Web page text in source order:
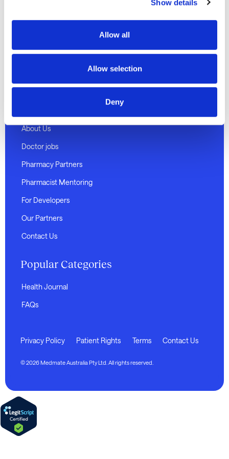
Show details
Allow all
Allow selection
Deny
About Us
Doctor jobs
Pharmacy Partners
Pharmacist Mentoring
For Developers
Our Partners
Contact Us
Popular Categories
Health Journal
FAQs
© 2026 Medmate Australia Pty Ltd. All rights reserved.
Privacy Policy Patient Rights Terms Contact Us